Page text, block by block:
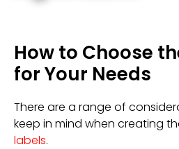
How to Choose
for Your Needs
There are a range of
keep in mind when creating
labels.